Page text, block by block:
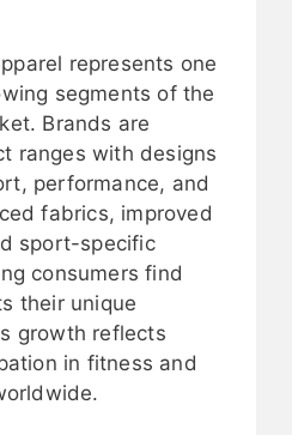
represents one
segments of the
Brands are
ranges with designs
performance, and
fabrics, improved
sport-specific
consumers find
their unique
growth reflects
in fitness and